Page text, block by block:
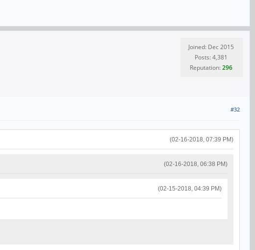
Joined: Dec 2015
Posts: 4,381
Reputation:296
#32
(02-16-2018, 07:39 PM)
(02-16-2018, 06:38 PM)
(02-15-2018, 04:39 PM)